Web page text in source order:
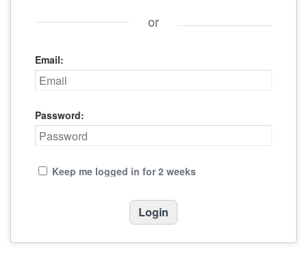
or
Email:
Password:
Keep me logged in for 2 weeks